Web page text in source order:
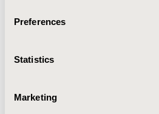
Preferences
Statistics
Marketing
2009-10, ISPOR Europe 2009,